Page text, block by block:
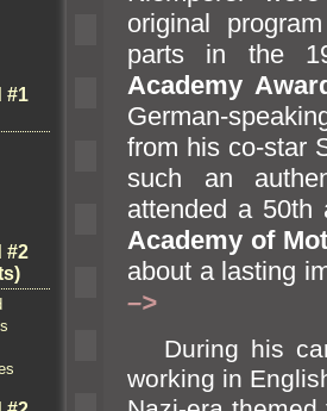
#1
#2
original
parts in the
Academy
German-
from his co-star
such an
attended a
Academy of
about a lasting
–>
During his
working in